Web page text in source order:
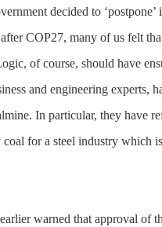
decided to
COP27, many of us felt
of course, should have
and engineering experts,
In particular, they have
coal for a steel industry which
warned that approval of